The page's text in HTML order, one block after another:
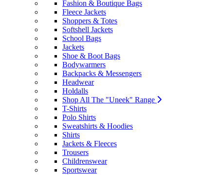
Fashion & Boutique Bags
Fleece Jackets
Shoppers & Totes
Softshell Jackets
School Bags
Jackets
Shoe & Boot Bags
Bodywarmers
Backpacks & Messengers
Headwear
Holdalls
Shop All The "Uneek" Range
T-Shirts
Polo Shirts
Sweatshirts & Hoodies
Shirts
Jackets & Fleeces
Trousers
Childrenswear
Sportswear